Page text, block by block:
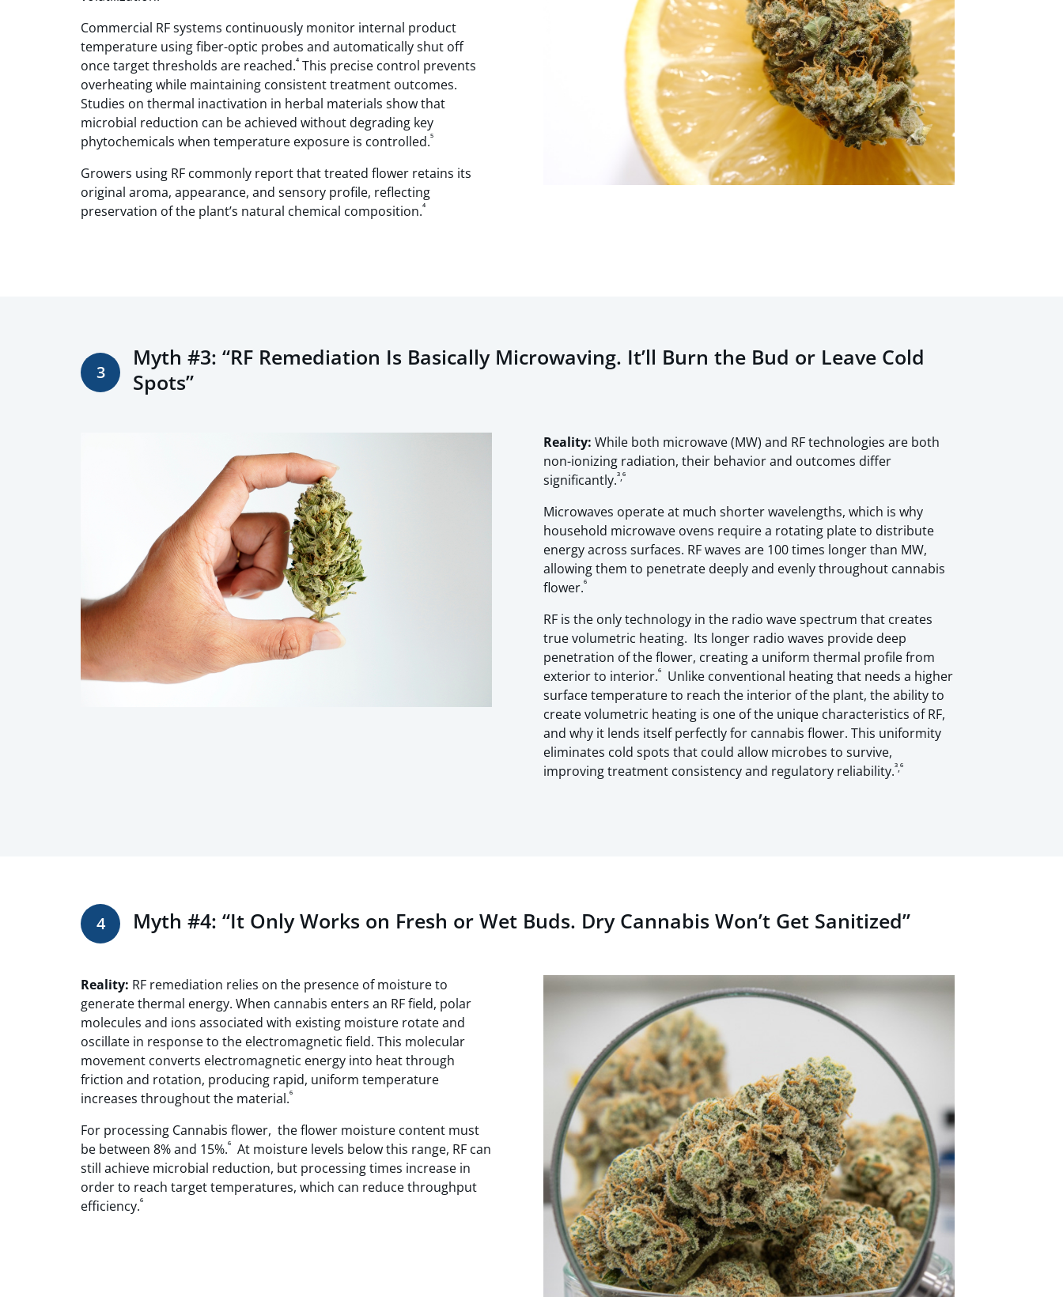
Commercial RF systems continuously monitor internal product
temperature using fiber-optic probes and automatically shut off
once target thresholds are reached.⁴ This precise control prevents
overheating while maintaining consistent treatment outcomes.
Studies on thermal inactivation in herbal materials show that
microbial reduction can be achieved without degrading key
phytochemicals when temperature exposure is controlled.⁵
Growers using RF commonly report that treated flower retains its
original aroma, appearance, and sensory profile, reflecting
preservation of the plant’s natural chemical composition.⁴
3
Myth #3: “RF Remediation Is Basically Microwaving. It’ll Burn the Bud or Leave Cold
Spots”
Reality: While both microwave (MW) and RF technologies are both
non-ionizing radiation, their behavior and outcomes differ
significantly.³,⁶
Microwaves operate at much shorter wavelengths, which is why
household microwave ovens require a rotating plate to distribute
energy across surfaces. RF waves are 100 times longer than MW,
allowing them to penetrate deeply and evenly throughout cannabis
flower.⁶
RF is the only technology in the radio wave spectrum that creates
true volumetric heating. Its longer radio waves provide deep
penetration of the flower, creating a uniform thermal profile from
exterior to interior.⁶ Unlike conventional heating that needs a higher
surface temperature to reach the interior of the plant, the ability to
create volumetric heating is one of the unique characteristics of RF,
and why it lends itself perfectly for cannabis flower. This uniformity
eliminates cold spots that could allow microbes to survive,
improving treatment consistency and regulatory reliability.³,⁶
4 Myth #4: “It Only Works on Fresh or Wet Buds. Dry Cannabis Won’t Get Sanitized”
Reality: RF remediation relies on the presence of moisture to
generate thermal energy. When cannabis enters an RF field, polar
molecules and ions associated with existing moisture rotate and
oscillate in response to the electromagnetic field. This molecular
movement converts electromagnetic energy into heat through
friction and rotation, producing rapid, uniform temperature
increases throughout the material.⁶
For processing Cannabis flower, the flower moisture content must
be between 8% and 15%.⁶ At moisture levels below this range, RF can
still achieve microbial reduction, but processing times increase in
order to reach target temperatures, which can reduce throughput
efficiency.⁶